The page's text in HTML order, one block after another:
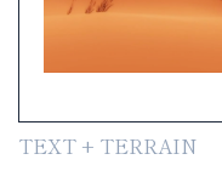
TEXT + TERRAIN